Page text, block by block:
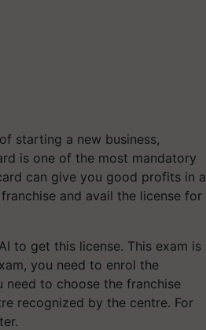
starting a new business,
is one of the most mandatory
can give you good profits in a
and avail the license for
to get this license. This exam is
you need to enrol the
to choose the franchise
recognized by the centre. For